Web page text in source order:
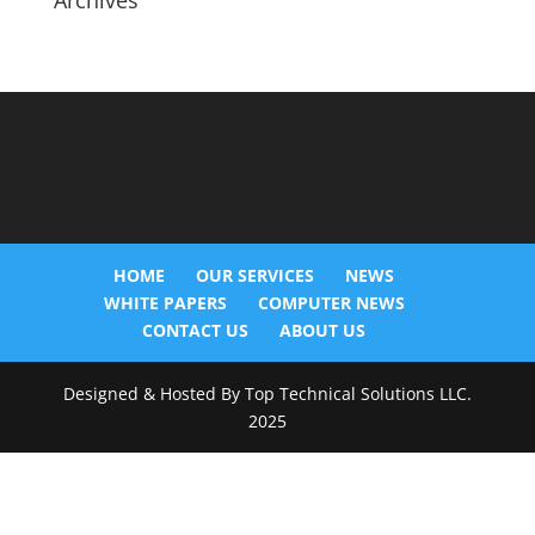
HOME OUR SERVICES
NEWS
WHITE PAPERS
COMPUTER NEWS
CONTACT US
ABOUT US
Designed & Hosted By Top Technical Solutions LLC.
2025